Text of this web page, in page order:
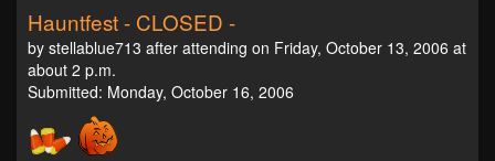
Hauntfest - CLOSED -
by stellablue713 after attending on Friday, October 13, 2006 at
about 2 p.m.
Submitted: Monday, October 16, 2006